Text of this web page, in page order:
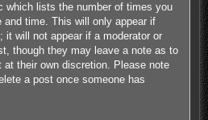
which lists the number of times you
and time. This will only appear if
it will not appear if a moderator or
though they may leave a note as to
at their own discretion. Please note
a post once someone has